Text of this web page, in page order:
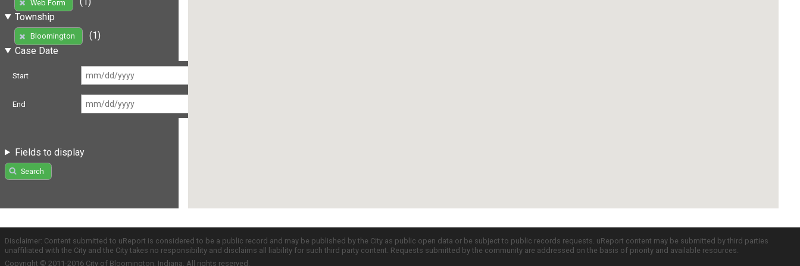
Web Form
Township
Bloomington
(1)
Case Date
Start
End
Fields to display
Search
Disclaimer: Content submitted to uReport is considered to be a public record and may be published by the City as public open data or be subject to public records requests. uReport content may be submitted by third parties
unaffiliated with the City and the City takes no responsibility and disclaims all liability for such third party content. Requests submitted by the community are addressed on the basis of priority and available resources.
Copyright © 2011-2016 City of Bloomington, Indiana. All rights reserved.